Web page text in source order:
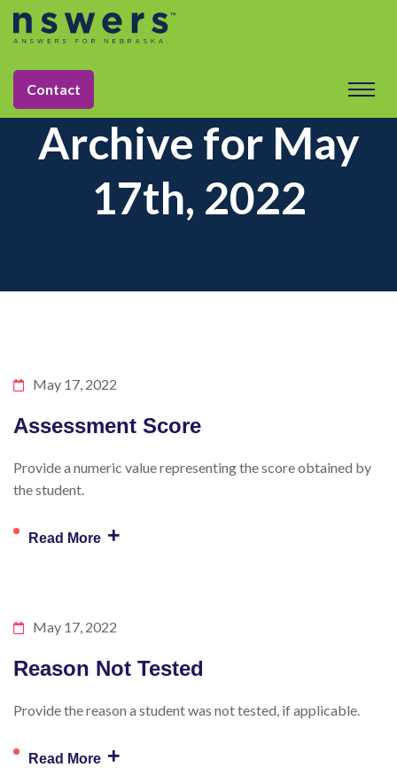
Contact
Archive for May
17th, 2022
May 17, 2022
Assessment Score
Provide a numeric value representing the score obtained by
the student.
Read More +
May 17, 2022
Reason Not Tested
Provide the reason a student was not tested, if applicable.
Read More +